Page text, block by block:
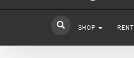
SHOP RENT